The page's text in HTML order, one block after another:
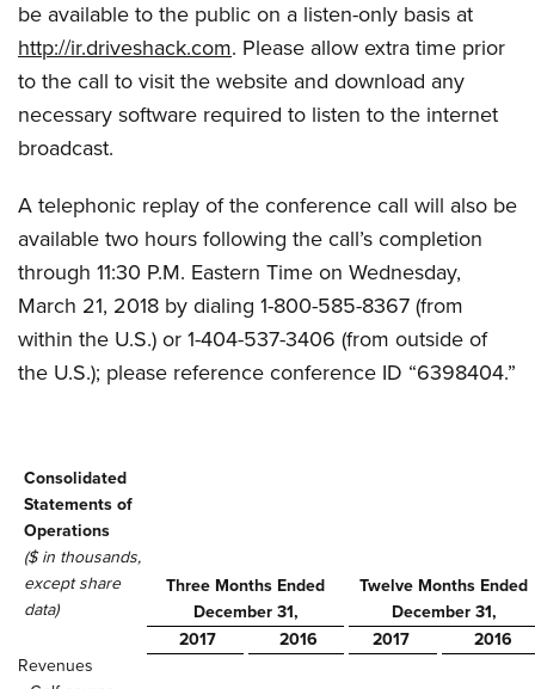
be available to the public on a listen-only basis at
http://ir.driveshack.com. Please allow extra time prior
to the call to visit the website and download any
necessary software required to listen to the internet
broadcast.
A telephonic replay of the conference call will also be
available two hours following the call’s completion
through 11:30 P.M. Eastern Time on Wednesday,
March 21, 2018 by dialing 1-800-585-8367 (from
within the U.S.) or 1-404-537-3406 (from outside of
the U.S.); please reference conference ID “6398404.”
Consolidated
Statements of
Operations
($ in thousands,
except share
data)
Three Months Ended
December 31,
Twelve Months Ended
December 31,
2017
2016 2017
2016
Revenues